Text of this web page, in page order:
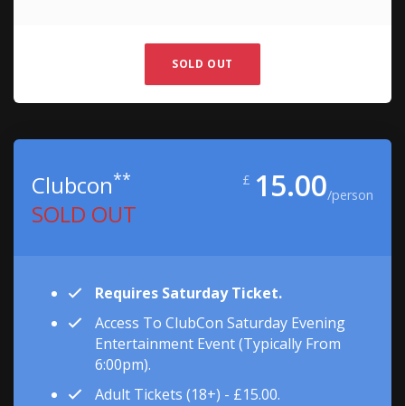
SOLD OUT
£ 15.00/person
Clubcon**
SOLD OUT
Requires Saturday Ticket.
Access To ClubCon Saturday Evening
Entertainment Event (typically From
6:00pm).
Adult Tickets (18+) - £15.00.